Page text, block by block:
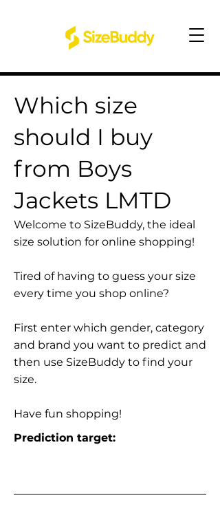
Which size
should I buy
from Boys
Jackets LMTD
Welcome to SizeBuddy, the ideal
size solution for online shopping!
Tired of having to guess your size
every time you shop online?
First enter which gender, category
and brand you want to predict and
then use SizeBuddy to find your
size.
Have fun shopping!
Prediction target: